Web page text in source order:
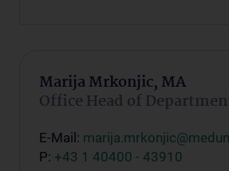
Marija Mrkonjic, MA
Office Head of
E-Mail:
P: +43 1 40400 - 43910